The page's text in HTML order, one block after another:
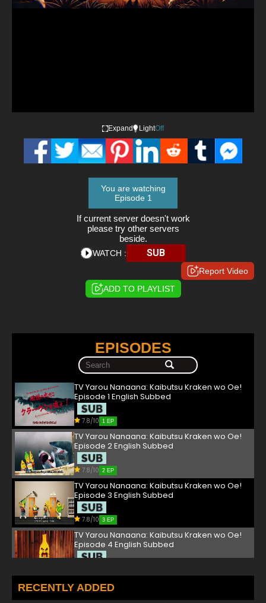
Expand LightOff
You are watching
Episode 1
If current server doesn't work
please try other servers
beside.
WATCH : SUB
Report Video
ADD TO PLAYLIST
EPISODES
TV Yarou Nanaana: Kaibutsu Kraken wo Oe!
Episode 1 English Subbed
7.8/10 1 EP
TV Yarou Nanaana: Kaibutsu Kraken wo Oe!
Episode 2 English Subbed
7.8/10 2 EP
TV Yarou Nanaana: Kaibutsu Kraken wo Oe!
Episode 3 English Subbed
7.8/10 3 EP
TV Yarou Nanaana: Kaibutsu Kraken wo Oe!
Episode 4 English Subbed
TV Yarou Nanaana: Kaibutsu Kraken wo Oe!
Episode 5 English Subbed
RECENTLY ADDED